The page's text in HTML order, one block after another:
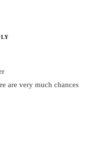
are very much chances